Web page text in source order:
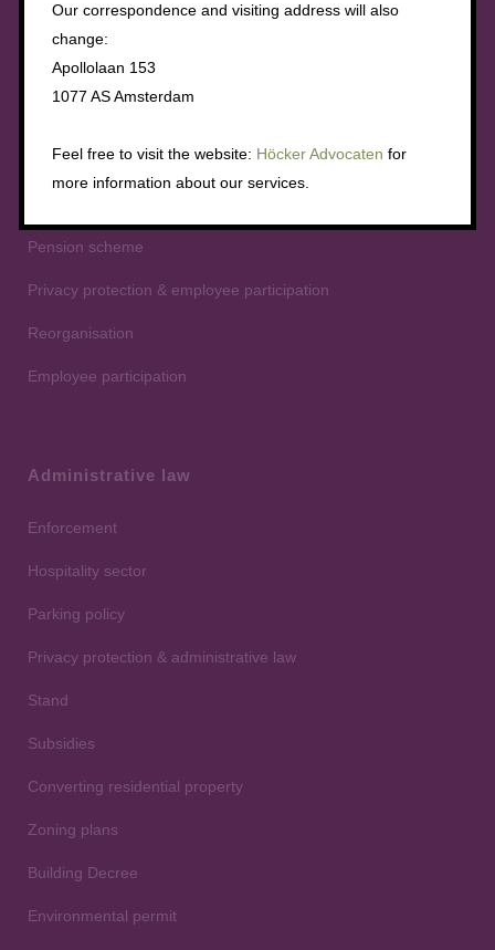
Collective dismissal
Mergers and acquisitions
Instituting a works council and elections
Pension scheme
Privacy protection & employee participation
Reorganisation
Employee participation
Administrative law
Enforcement
Hospitality sector
Parking policy
Privacy protection & administrative law
Stand
Subsidies
Converting residential property
Zoning plans
Building Decree
Environmental permit
Our correspondence and visiting address will also
change:
Apollolaan 153
1077 AS Amsterdam
Feel free to visit the website: Höcker Advocaten for
more information about our services.